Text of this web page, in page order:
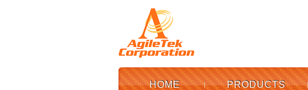
HOME PRODUCTS